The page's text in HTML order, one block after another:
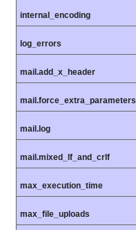
internal_encoding
log_errors
mail.add_x_header
mail.force_extra_parameters
mail.log
mail.mixed_lf_and_crlf
max_execution_time
max_file_uploads